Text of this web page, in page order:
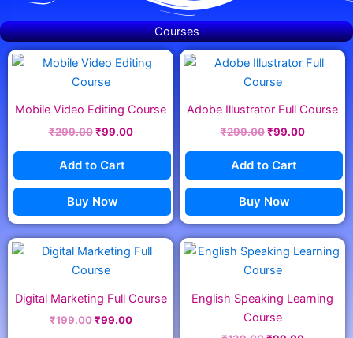
Courses
Mobile Video Editing Course
₹299.00
price
was:
₹99.00
Current
price
Add to Cart
Buy Now
Adobe Illustrator Full Course
₹299.00
price
was:
₹99.00
Current
price
Add to Cart
Buy Now
Digital Marketing Full Course
₹199.00
Original
price
was:
₹99.00
Current
price
English Speaking Learning
Course
Original
price
was:
Current
price